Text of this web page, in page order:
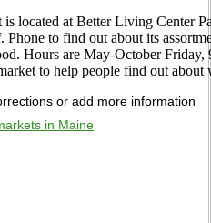
located at Better Living Center
to find out about its
Hours are May-October
to help people find out about
or add more information
in Maine